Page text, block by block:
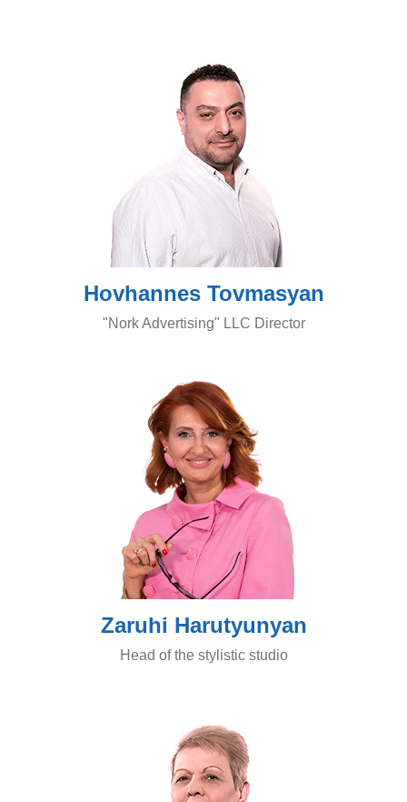
Hovhannes Tovmasyan
"Nork Advertising" LLC Director
Zaruhi Harutyunyan
Head of the stylistic studio